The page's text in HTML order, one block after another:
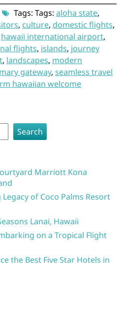
Tags: Tags: aloha state,
, culture, domestic flights,
hawaii international airport,
flights, islands, journey
, landscapes, modern
gateway, seamless travel
hawaiian welcome
Search
Marriott Kona
of Coco Palms Resort
Lanai, Hawaii
on a Tropical Flight
the Best Five Star Hotels in